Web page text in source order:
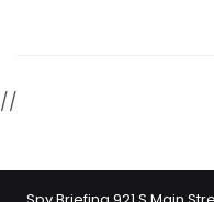
//